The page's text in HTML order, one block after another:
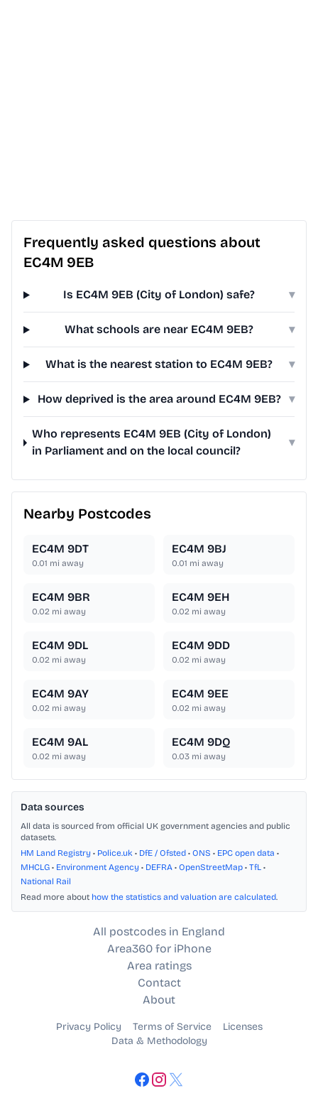
Frequently asked questions about
EC4M 9EB
Is EC4M 9EB (City of London) safe? ▾
What schools are near EC4M 9EB? ▾
What is the nearest station to EC4M 9EB? ▾
How deprived is the area around EC4M 9EB? ▾
Who represents EC4M 9EB (City of London)
in Parliament and on the local council?
▾
Nearby Postcodes
EC4M 9DT
0.01 mi away
EC4M 9BJ
0.01 mi away
EC4M 9BR
0.02 mi away
EC4M 9EH
0.02 mi away
EC4M 9DL
0.02 mi away
EC4M 9DD
0.02 mi away
EC4M 9AY
0.02 mi away
EC4M 9EE
0.02 mi away
EC4M 9AL
0.02 mi away
EC4M 9DQ
0.03 mi away
Data sources
All data is sourced from official UK government agencies and public
datasets.
HM Land Registry • Police.uk • DfE / Ofsted • ONS • EPC open data •
MHCLG • Environment Agency • DEFRA • OpenStreetMap • TfL •
National Rail
Read more about how the statistics and valuation are calculated.
All postcodes in England
Area360 for iPhone
Area ratings
Contact
About
Privacy Policy Terms of Service
Licenses
Data & Methodology